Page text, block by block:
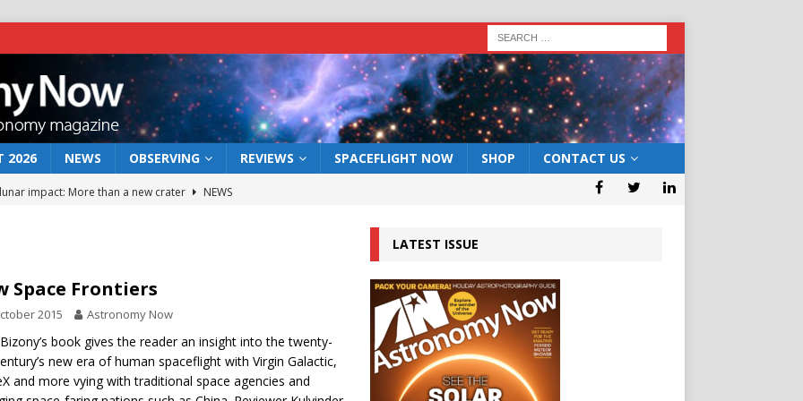
2026 NEWS OBSERVING REVIEWS SPACEFLIGHT NOW SHOP CONTACT US
impact: More than a new crater
NEWS
act: the wind that could kill a galaxy
rover may land in the remains of a vast ancient water system
the 12 August 2026 solar eclipse ECLIPSE
Space Frontiers
2015 Astronomy Now
book gives the reader an insight into the twenty-
new era of human spaceflight with Virgin Galactic,
and more vying with traditional space agencies and
LATEST ISSUE